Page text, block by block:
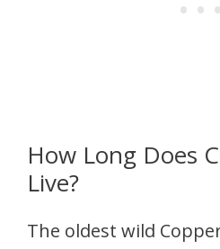
How Long Does
Live?
The oldest wild